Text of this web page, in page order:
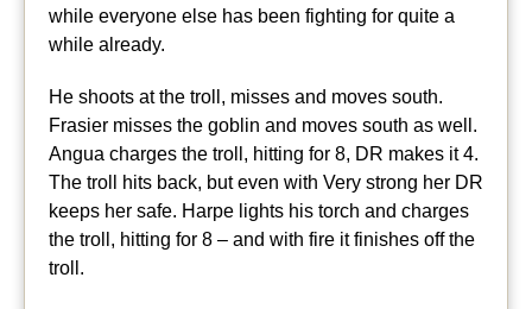
while everyone else has been fighting for quite a
while already.
He shoots at the troll, misses and moves south.
Frasier misses the goblin and moves south as well.
Angua charges the troll, hitting for 8, DR makes it 4.
The troll hits back, but even with Very strong her DR
keeps her safe. Harpe lights his torch and charges
the troll, hitting for 8 – and with fire it finishes off the
troll.